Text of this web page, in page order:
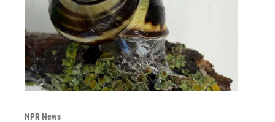
NPR News